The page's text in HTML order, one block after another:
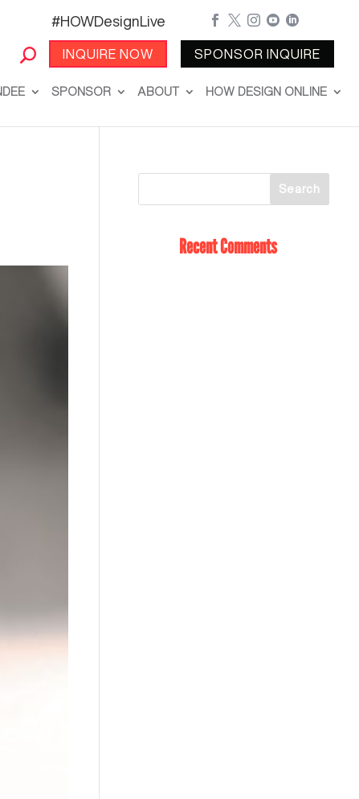
#HOWDesignLive
INQUIRE NOW
    
SPONSOR INQUIRE
SPONSOR ABOUT HOW DESIGN ONLINE
Recent Comments